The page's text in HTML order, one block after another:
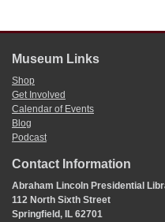
Museum Links
Shop
Get Involved
Calendar of Events
Blog
Podcast
Contact Information
Abraham Lincoln Presidential
112 North Sixth Street
Springfield, IL 62701